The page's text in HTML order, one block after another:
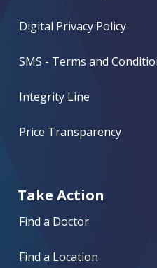
Digital Privacy Policy
SMS - Terms and
Integrity Line
Price Transparency
Take Action
Find a Doctor
Find a Location